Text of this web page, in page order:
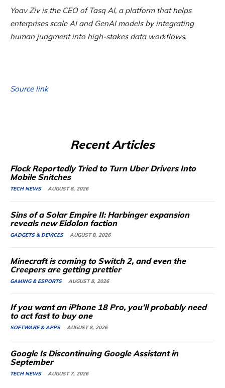
Yoav Ziv is the CEO of Tasq AI, a platform that helps
enterprises scale AI and GenAI models by integrating
human judgment into high-stakes data workflows.
Source link
Recent Articles
Flock Reportedly Tried to Turn Uber Drivers Into
Mobile Snitches
TECH NEWS AUGUST 8, 2026
Sins of a Solar Empire II: Harbinger expansion
reveals new Eidolon faction
GADGETS & DEVICES AUGUST 8, 2026
Minecraft is coming to Switch 2, and even the
Creepers are getting prettier
GAMING & ESPORTS AUGUST 8, 2026
If you want an iPhone 18 Pro, you’ll probably need
to act fast to buy one
SOFTWARE & APPS AUGUST 8, 2026
Google Is Discontinuing Google Assistant in
September
TECH NEWS AUGUST 7, 2026